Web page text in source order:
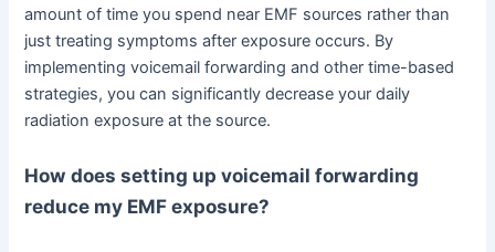
amount of time you spend near EMF sources rather than
just treating symptoms after exposure occurs. By
implementing voicemail forwarding and other time-based
strategies, you can significantly decrease your daily
radiation exposure at the source.
How does setting up voicemail forwarding
reduce my EMF exposure?